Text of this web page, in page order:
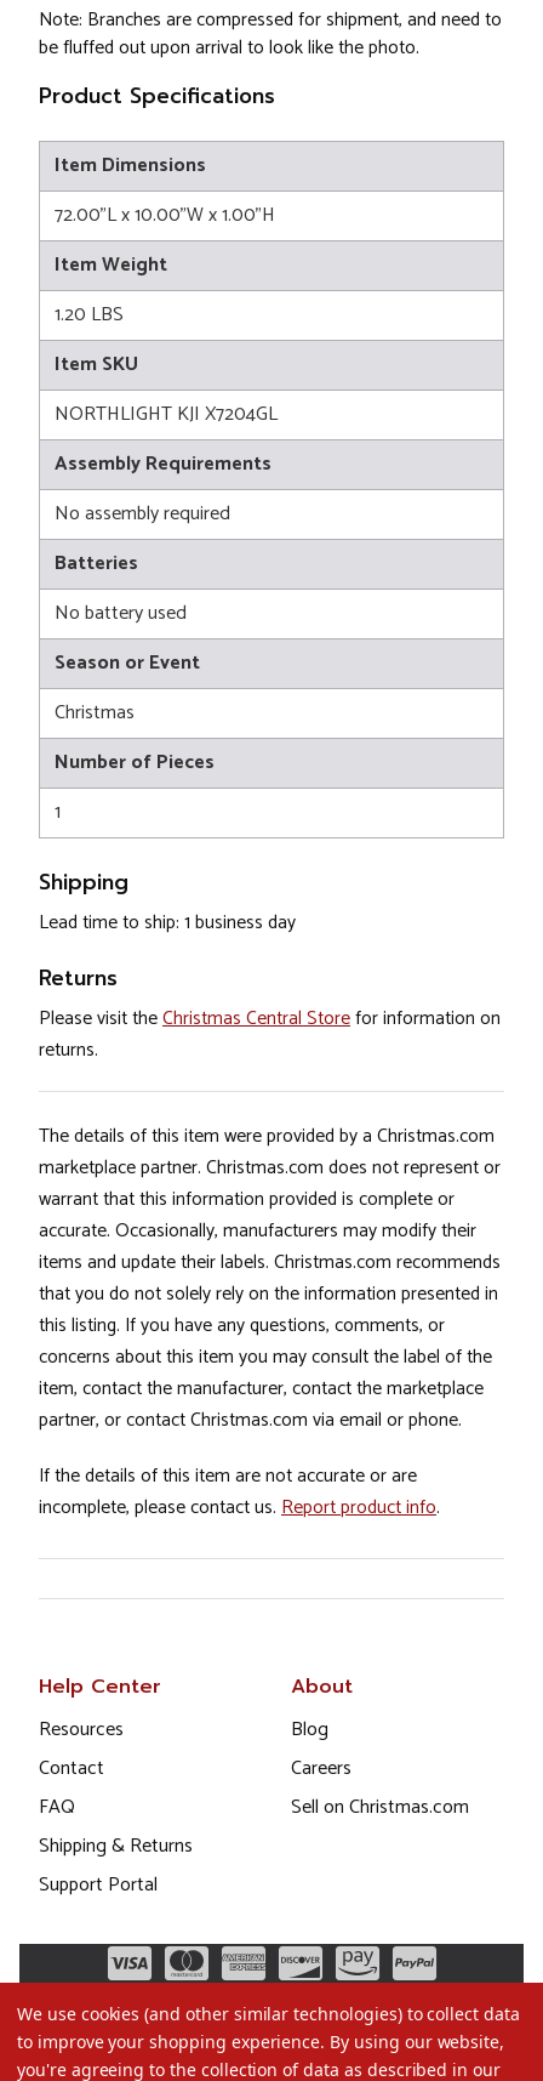
Note: Branches are compressed for shipment, and need to
be fluffed out upon arrival to look like the photo.
Product Specifications
Item Dimensions
72.00"L x 10.00"W x 1.00"H
Item Weight
1.20 LBS
Item SKU
NORTHLIGHT KJI X7204GL
Assembly Requirements
No assembly required
Batteries
No battery used
Season or Event
Christmas
Number of Pieces
1
Shipping
Lead time to ship: 1 business day
Returns
Please visit theChristmas Central Storefor information on
returns.
The details of this item were provided by a Christmas.com
marketplace partner. Christmas.com does not represent or
warrant that this information provided is complete or
accurate. Occasionally, manufacturers may modify their
items and update their labels. Christmas.com recommends
that you do not solely rely on the information presented in
this listing. If you have any questions, comments, or
concerns about this item you may consult the label of the
item, contact the manufacturer, contact the marketplace
partner, or contact Christmas.com via email or phone.
If the details of this item are not accurate or are
incomplete, please contact us. Report product info.
Help Center
Resources
Contact
FAQ
Shipping & Returns
Support Portal
About
Blog
Careers
Sell on Christmas.com
We use cookies (and other similar technologies) to collect data
to improve your shopping experience. By using our website,
you're agreeing to the collection of data as described in our